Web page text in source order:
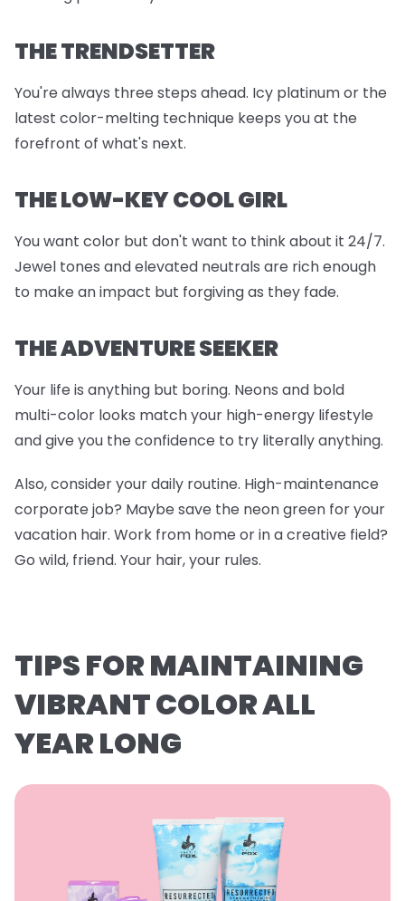
THE TRENDSETTER
You're always three steps ahead. Icy platinum or the
latest color-melting technique keeps you at the
forefront of what's next.
THE LOW-KEY COOL GIRL
You want color but don't want to think about it 24/7.
Jewel tones and elevated neutrals are rich enough
to make an impact but forgiving as they fade.
THE ADVENTURE SEEKER
Your life is anything but boring. Neons and bold
multi-color looks match your high-energy lifestyle
and give you the confidence to try literally anything.
Also, consider your daily routine. High-maintenance
corporate job? Maybe save the neon green for your
vacation hair. Work from home or in a creative field?
Go wild, friend. Your hair, your rules.
TIPS FOR MAINTAINING
VIBRANT COLOR ALL
YEAR LONG